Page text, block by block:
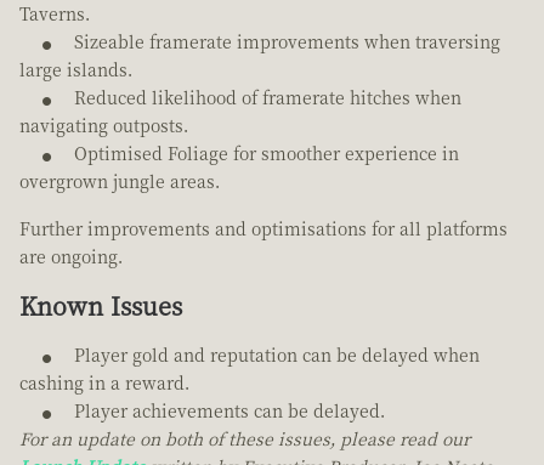
Taverns.
Sizeable framerate improvements when traversing
large islands.
Reduced likelihood of framerate hitches when
navigating outposts.
Optimised Foliage for smoother experience in
overgrown jungle areas.
Further improvements and optimisations for all platforms
are ongoing.
Known Issues
Player gold and reputation can be delayed when
cashing in a reward.
Player achievements can be delayed.
For an update on both of these issues, please read our